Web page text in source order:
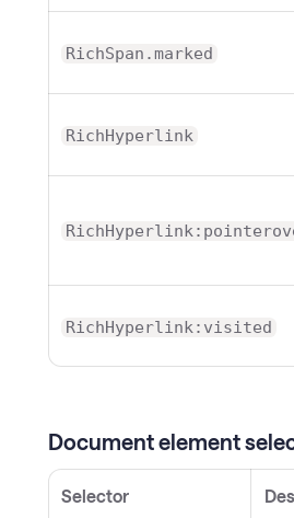
RichSpan.marked
RichHyperlink
RichHyperlink:visited
Document element
Selector